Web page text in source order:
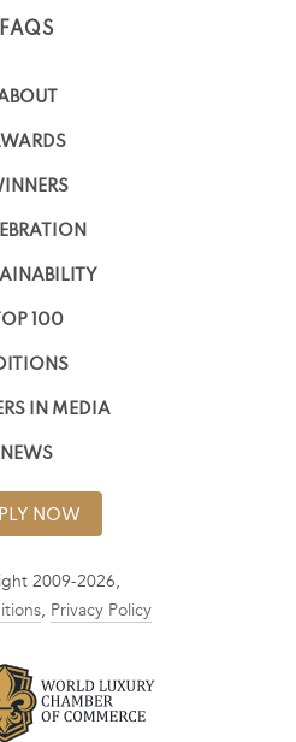
FAQS
100
IN MEDIA
NEWS
NOW
2009-2026,
, Privacy Policy